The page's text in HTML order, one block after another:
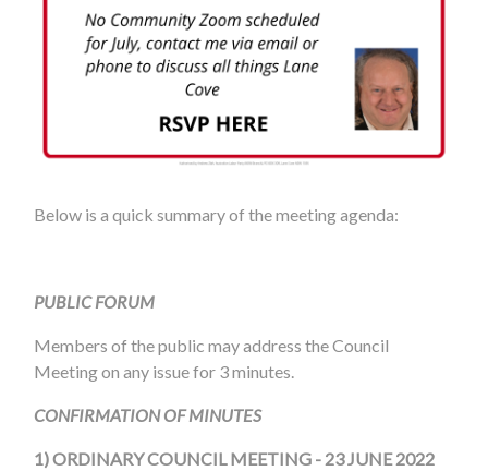
Below is a quick summary of the meeting agenda:
PUBLIC FORUM
Members of the public may address the Council
Meeting on any issue for 3 minutes.
CONFIRMATION OF MINUTES
1) ORDINARY COUNCIL MEETING - 23 JUNE 2022